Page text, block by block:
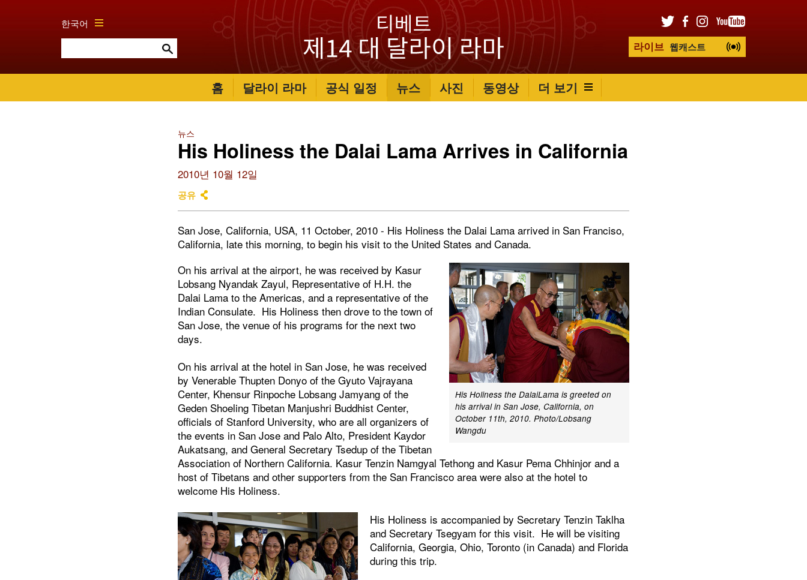
한국어
라이브 웹캐스트
홈 달라이 라마 공식 일정 뉴스 사진 동영상 더 보기
뉴스
His Holiness the Dalai Lama Arrives in California
2010년 10월 12일
공유
San Jose, California, USA, 11 October, 2010 - His Holiness the Dalai Lama arrived in San Franciso,
California, late this morning, to begin his visit to the United States and Canada.
His Holiness the DalaiLama is greeted on
his arrival in San Jose, California, on
October 11th, 2010. Photo/Lobsang
Wangdu
On his arrival at the airport, he was received by Kasur
Lobsang Nyandak Zayul, Representative of H.H. the
Dalai Lama to the Americas, and a representative of the
Indian Consulate. His Holiness then drove to the town of
San Jose, the venue of his programs for the next two
days.
On his arrival at the hotel in San Jose, he was received
by Venerable Thupten Donyo of the Gyuto Vajrayana
Center, Khensur Rinpoche Lobsang Jamyang of the
Geden Shoeling Tibetan Manjushri Buddhist Center,
officials of Stanford University, who are all organizers of
the events in San Jose and Palo Alto, President Kaydor
Aukatsang, and General Secretary Tsedup of the Tibetan
Association of Northern California. Kasur Tenzin Namgyal Tethong and Kasur Pema Chhinjor and a
host of Tibetans and other supporters from the San Francisco area were also at the hotel to
welcome His Holiness.
His Holiness is accompanied by Secretary Tenzin Taklha
and Secretary Tsegyam for this visit. He will be visiting
California, Georgia, Ohio, Toronto (in Canada) and Florida
during this trip.